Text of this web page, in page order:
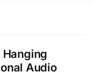
Hanging
Audio